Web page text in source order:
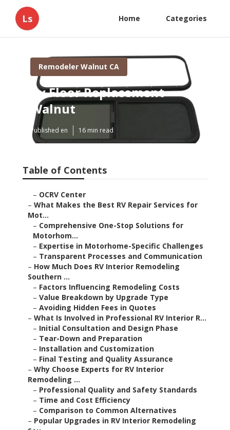
Ls Home Categories
Remodeler Walnut CA
Rv Floor Replacement
Walnut
Published en 16 min read
Table of Contents
– OCRV Center
– What Makes the Best RV Repair Services for
Mot...
– Comprehensive One-Stop Solutions for
Motorhom...
– Expertise in Motorhome-Specific Challenges
– Transparent Processes and Communication
– How Much Does RV Interior Remodeling
Southern ...
– Factors Influencing Remodeling Costs
– Value Breakdown by Upgrade Type
– Avoiding Hidden Fees in Quotes
– What Is Involved in Professional RV Interior R...
– Initial Consultation and Design Phase
– Tear-Down and Preparation
– Installation and Customization
– Final Testing and Quality Assurance
– Why Choose Experts for RV Interior
Remodeling ...
– Professional Quality and Safety Standards
– Time and Cost Efficiency
– Comparison to Common Alternatives
– Popular Upgrades in RV Interior Remodeling